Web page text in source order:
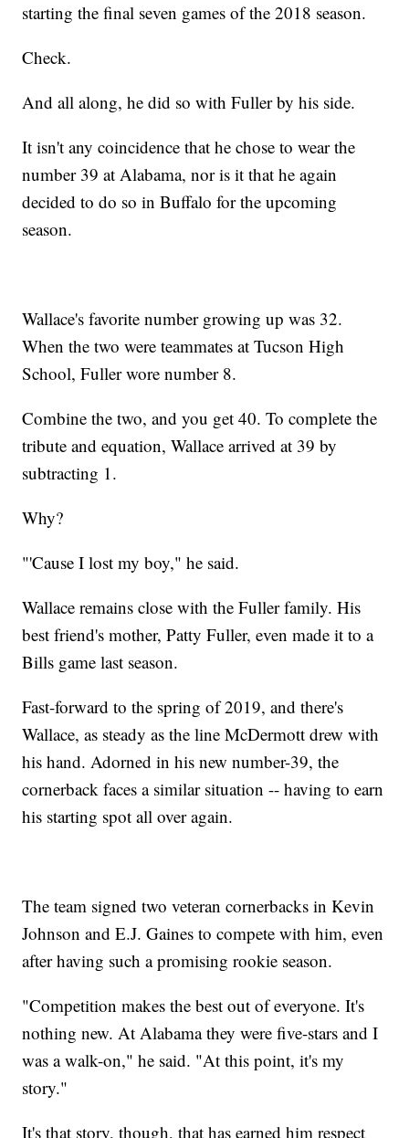
starting the final seven games of the 2018 season.
Check.
And all along, he did so with Fuller by his side.
It isn't any coincidence that he chose to wear the
number 39 at Alabama, nor is it that he again
decided to do so in Buffalo for the upcoming
season.
Wallace's favorite number growing up was 32.
When the two were teammates at Tucson High
School, Fuller wore number 8.
Combine the two, and you get 40. To complete the
tribute and equation, Wallace arrived at 39 by
subtracting 1.
Why?
"'Cause I lost my boy," he said.
Wallace remains close with the Fuller family. His
best friend's mother, Patty Fuller, even made it to a
Bills game last season.
Fast-forward to the spring of 2019, and there's
Wallace, as steady as the line McDermott drew with
his hand. Adorned in his new number-39, the
cornerback faces a similar situation -- having to earn
his starting spot all over again.
The team signed two veteran cornerbacks in Kevin
Johnson and E.J. Gaines to compete with him, even
after having such a promising rookie season.
"Competition makes the best out of everyone. It's
nothing new. At Alabama they were five-stars and I
was a walk-on," he said. "At this point, it's my
story."
It's that story, though, that has earned him respect